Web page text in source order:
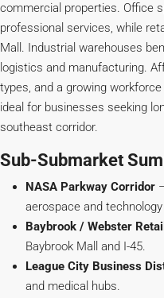
commercial properties. Office
professional services, while
Mall. Industrial warehouses
logistics and manufacturing.
types, and a growing
ideal for businesses seeking
southeast corridor.
Sub-Submarket
NASA Parkway Corridor
aerospace and
Baybrook / Webster
Baybrook Mall and I-45.
League City Business
and medical hubs.